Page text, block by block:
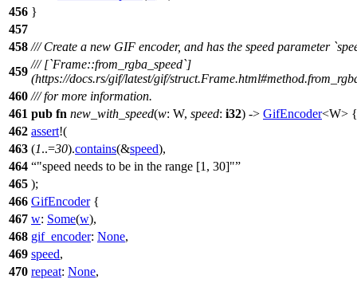
456 }
457
458 /// Create a new GIF encoder, and has the speed parameter
459
/// [`Frame::from_rgba_speed`]
(https://docs.rs/gif/latest/gif/
460 /// for more information.
461 pub fn new_with_speed(w: W, speed: i32) -> GifEncoder<W> {
462 assert!(
463 (1..=30).contains(&speed),
464
"speed needs to be in the range [1, 30]"
465 );
466 GifEncoder{
467 w: Some(w),
468 gif_encoder: None,
469 speed,
470 repeat: None,